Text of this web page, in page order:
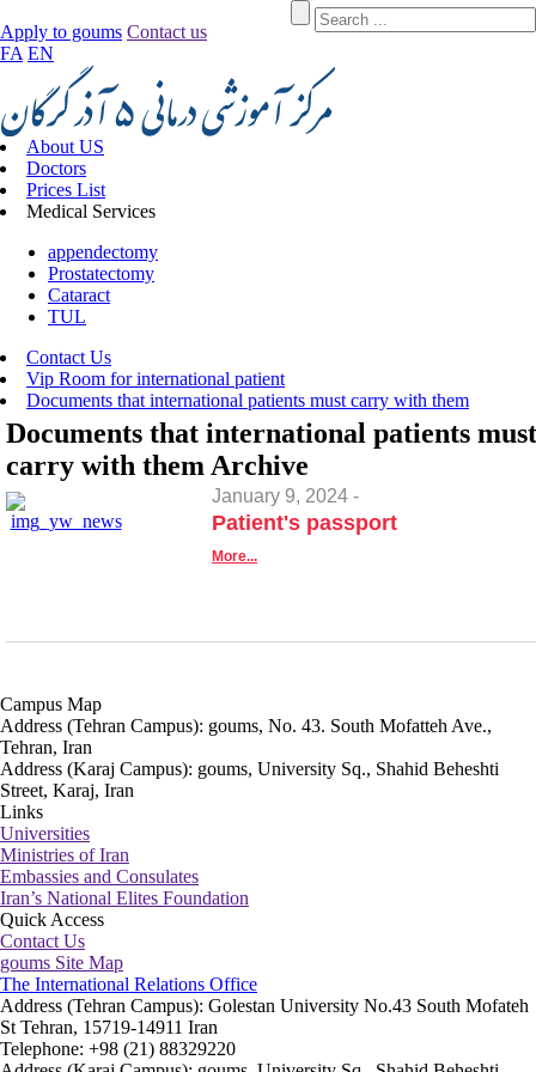
Apply to goums Contact us
FA EN
About US
Doctors
Prices List
Medical Services
appendectomy
Prostatectomy
Cataract
TUL
Contact Us
Vip Room for international patient
Documents that international patients must carry with them
Documents that international patients must
carry with them Archive
January 9, 2024 -
Patient's passport
More...
Campus Map
Address (Tehran Campus): goums, No. 43. South Mofatteh Ave.,
Tehran, Iran
Address (Karaj Campus): goums, University Sq., Shahid Beheshti
Street, Karaj, Iran
Links
Universities
Ministries of Iran
Embassies and Consulates
Iran’s National Elites Foundation
Quick Access
Contact Us
goums Site Map
The International Relations Office
Address (Tehran Campus): Golestan University No.43 South Mofateh
St Tehran, 15719-14911 Iran
Telephone: +98 (21) 88329220